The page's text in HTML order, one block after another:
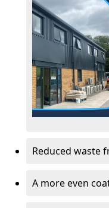
Reduced waste
A more even